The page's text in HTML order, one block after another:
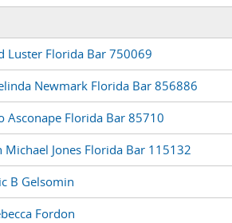
Luster Florida Bar 750069
Newmark Florida Bar 856886
Asconape Florida Bar 85710
Jones Florida Bar 115132
B Gelsomin
Fordon